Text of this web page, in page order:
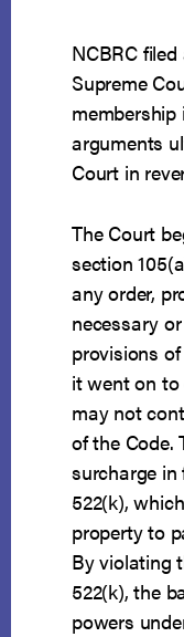
NCBRC
Supreme
arguments
Court in
The Court
section
any order,
necessary
provisions
it went on
may not
of the Code.
surcharge
522(k),
property to
By violating
522(k), the
powers